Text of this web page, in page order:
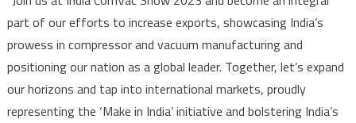
part of our efforts to increase exports, showcasing India’s
prowess in compressor and vacuum manufacturing and
positioning our nation as a global leader. Together, let’s expand
our horizons and tap into international markets, proudly
representing the ‘Make in India’ initiative and bolstering India’s